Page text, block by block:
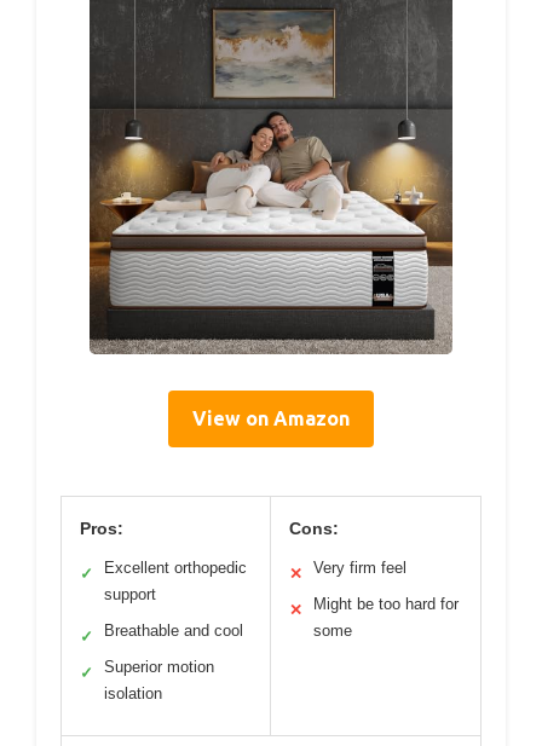
View on Amazon
Pros:
✓
Excellent orthopedic
support
✓ Breathable and cool
✓
Superior motion
isolation
Cons:
✕ Very firm feel
✕
Might be too hard for
some